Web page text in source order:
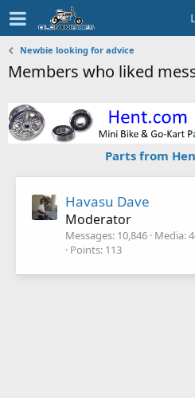
Newbie looking for advice
Members who liked
Parts from
Havasu Dave
Moderator
Messages 10,846 Media
Points 113